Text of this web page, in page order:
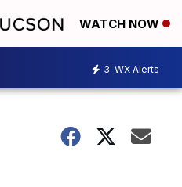
WATCH NOW
3 WX Alerts